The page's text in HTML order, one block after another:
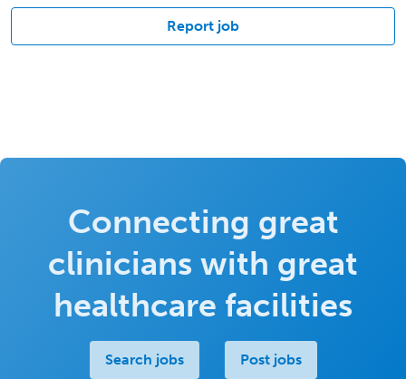
Report job
Connecting great
clinicians with great
healthcare facilities
Search jobs Post jobs